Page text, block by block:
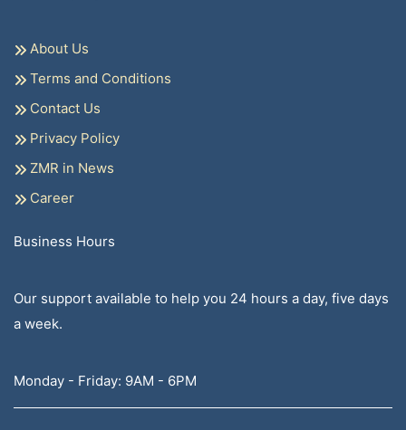
About Us
Terms and Conditions
Contact Us
Privacy Policy
ZMR in News
Career
Business Hours
Our support available to help you 24 hours a day, five days
a week.
Monday - Friday: 9AM - 6PM